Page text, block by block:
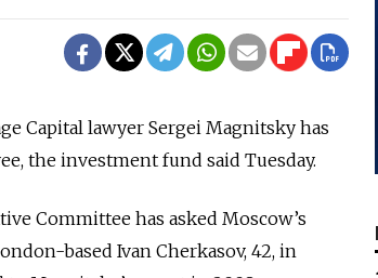
Capital lawyer Sergei Magnitsky has
the investment fund said Tuesday.
Committee has asked Moscow’s
based Ivan Cherkasov, 42, in